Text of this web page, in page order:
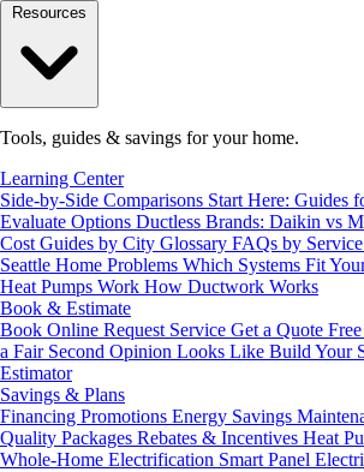
Tools, guides & savings for your home.
Learning Center
Side-by-Side Comparisons Start Here: Guides
Evaluate Options Ductless Brands: Daikin vs
Cost Guides by City Glossary FAQs by
Seattle Home Problems Which Systems Fit
Heat Pumps Work How Ductwork Works
Book & Estimate
Book Online Request Service Get a Quote
a Fair Second Opinion Looks Like Build Your
Estimator
Savings & Plans
Financing Promotions Energy Savings
Quality Packages Rebates & Incentives Heat
Whole-Home Electrification Smart Panel